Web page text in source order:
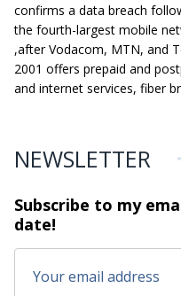
confirms a data breach
the fourth-largest mobile
,after Vodacom, MTN, and
2001 offers prepaid and
and internet services, fiber
NEWSLETTER
Subscribe to my
date!